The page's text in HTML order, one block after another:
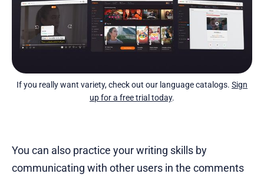
If you really want variety, check out our language catalogs. Sign
up for a free trial today.
You can also practice your writing skills by
communicating with other users in the comments